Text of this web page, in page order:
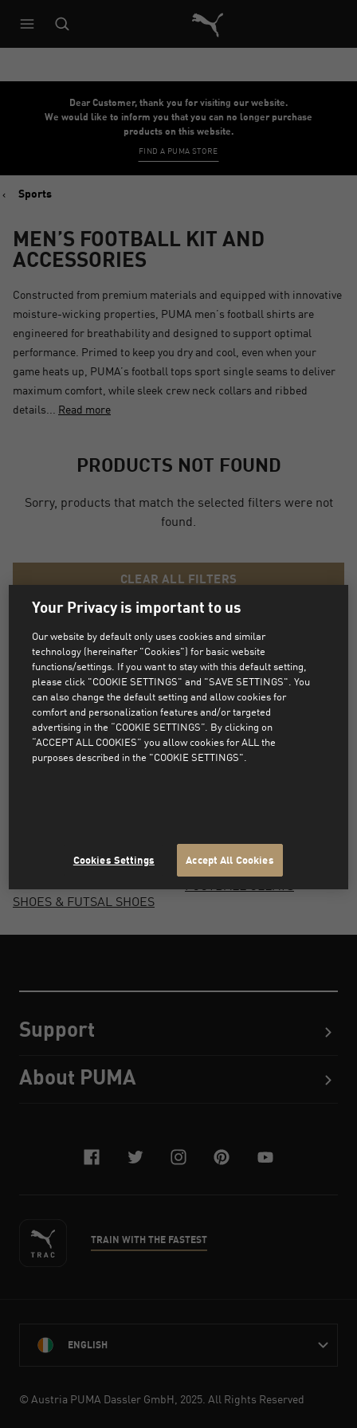
Puma Home
Dear Customer, thank you for visiting our website.
We would like to inform you that you can no longer purchase
products on this website.
FIND A PUMA STORE
Sports
MEN’S FOOTBALL KIT AND
ACCESSORIES
Constructed from premium materials and equipped with innovative
moisture-wicking properties, PUMA men’s football shirts are
engineered for breathability and designed to support optimal
performance. Primed to keep you dry and cool, even when your
game heats up, PUMA’s football tops sport single seams to deliver
maximum comfort, while sleek crew neck collars and ribbed
details... Read more
PRODUCTS NOT FOUND
Sorry, products that match the selected filters were not
found.
CLEAR ALL FILTERS
MATCHING CATEGORIES
BALLS
SHIN GUARDS
FOOTBALL BOOTS
TURF FOOTBALL SHOES
SHOES & FUTSAL SHOES
FIRM GROUND
FOOTBALL SHOES
ARTIFICIAL GRASS
FOOTBALL SHOES
FANWEAR
FOOTBALL CLEATS
Support
About PUMA
facebook
twitterinstagram
pinterest
youtube
TRAIN WITH THE FASTEST
ENGLISH
© Austria PUMA Dassler GmbH, 2025. All Rights Reserved
Your Privacy is important to us
Our website by default only uses cookies and similar
technology (hereinafter "Cookies") for basic website
functions/settings. If you want to stay with this default setting,
please click "COOKIE SETTINGS" and "SAVE SETTINGS". You
can also change the default setting and allow cookies for
comfort and personalization features and/or targeted
advertising in the “COOKIE SETTINGS”. By clicking on
“ACCEPT ALL COOKIES” you allow cookies for ALL the
purposes described in the "COOKIE SETTINGS".
Cookies Settings Accept All Cookies